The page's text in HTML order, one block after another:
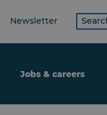
Newsletter
Search
term
Jobs & careers